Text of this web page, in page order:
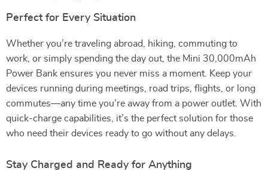
Perfect for Every Situation
Whether you’re traveling abroad, hiking, commuting to
work, or simply spending the day out, the Mini 30,000mAh
Power Bank ensures you never miss a moment. Keep your
devices running during meetings, road trips, flights, or long
commutes—any time you’re away from a power outlet. With
quick-charge capabilities, it’s the perfect solution for those
who need their devices ready to go without any delays.
Stay Charged and Ready for Anything